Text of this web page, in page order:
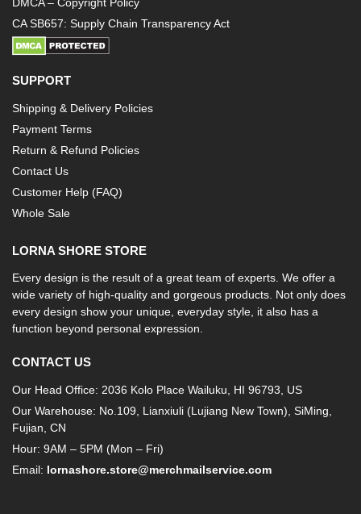
CA SB657: Supply Chain Transparency Act
SUPPORT
Shipping & Delivery Policies
Payment Terms
Return & Refund Policies
Contact Us
Customer Help (FAQ)
Whole Sale
LORNA SHORE STORE
Every design is the result of a great team of experts. We offer a
wide variety of high-quality and gorgeous products. Not only does
every design show your unique, everyday style, it also has a
function beyond personal expression.
CONTACT US
Our Head Office: 2036 Kolo Place Wailuku, HI 96793, US
Our Warehouse: No.109, Lianxiuli (Lujiang New Town), SiMing,
Fujian, CN
Hour: 9AM – 5PM (Mon – Fri)
Email: lornashore.store@merchmailservice.com